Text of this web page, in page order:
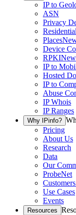
IP to
ASN
Privacy
Places
Device
RPKINew
IP to
Hosted
IP to
Abuse
IP Whois
IP Ranges
Why IPinfo?
Pricing
About Us
Research
Data
Our
ProbeNet
Use Cases
Events
Resources